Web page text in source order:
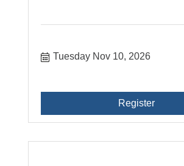
Tuesday Nov 10, 2026
Register